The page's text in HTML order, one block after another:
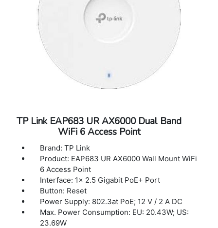
Controller (OC200); Omada Software
Controller; Omada Cloud-Based Controller
Cloud Access: Yes. Require the use of
OC300, OC200, Omada Cloud-Based
Controller, or Omada Software Controller.
Email Alerts: Yes
LED ON/OFF Control: Yes
Management MAC Access Control Yes
SNMP: v1, v2c, v3
SSH: Yes
Web-based Management HTTP/HTTPS
L3 Management: Yes
Multi-site Management: Yes
Management VLAN: Yes
Zero-Touch Provisioning: Yes. Require the
use of Omada Cloud-Based Controller
TP Link EAP683 UR AX6000 Dual Band
WiFi 6 Access Point
Brand: TP Link
Product: EAP683 UR AX6000 Wall Mount WiFi
6 Access Point
Interface: 1× 2.5 Gigabit PoE+ Port
Button: Reset
Power Supply: 802.3at PoE; 12 V / 2 A DC
Max. Power Consumption: EU: 20.43W; US:
23.69W